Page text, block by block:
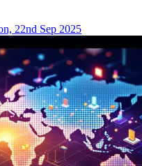
22nd Sep 2025